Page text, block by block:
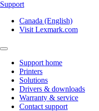
Support
Canada (English)
Visit Lexmark.com
Support home
Printers
Solutions
Drivers & downloads
Warranty & service
Contact support